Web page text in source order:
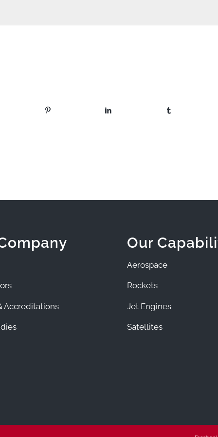
Accreditations
Our
Aerospace
Rockets
Jet Engines
Satellites